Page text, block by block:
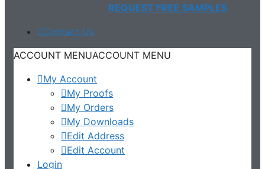
REQUEST FREE SAMPLES
Contact Us
ACCOUNT MENUACCOUNT MENU
My Account
My Proofs
My Orders
My Downloads
Edit Address
Edit Account
Login